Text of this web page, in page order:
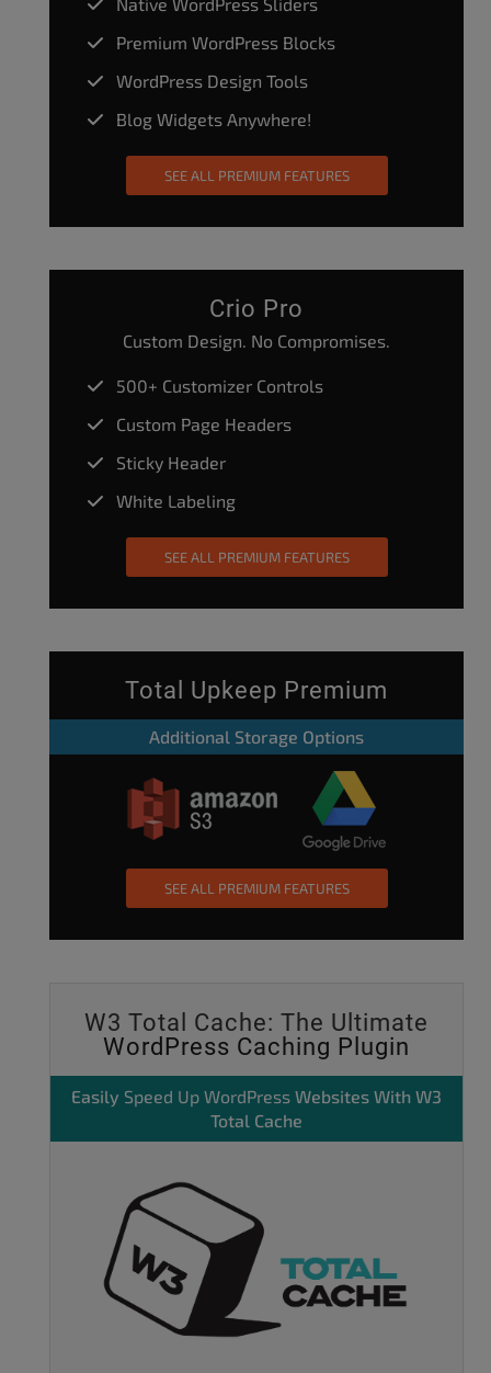
Premium WordPress Blocks
WordPress Design Tools
Blog Widgets Anywhere!
SEE ALL PREMIUM FEATURES
Crio Pro
Custom Design. No Compromises.
500+ Customizer Controls
Custom Page Headers
Sticky Header
White Labeling
SEE ALL PREMIUM FEATURES
Total Upkeep Premium
Additional Storage Options
SEE ALL PREMIUM FEATURES
W3 Total Cache: The Ultimate
WordPress Caching Plugin
Easily Speed Up WordPress Websites With W3
Total Cache